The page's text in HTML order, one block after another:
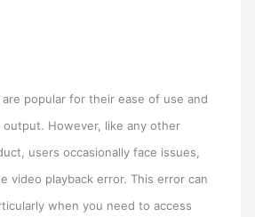
are popular for their ease of use and
However, like any other
users occasionally face issues,
video playback error. This error can
when you need to access